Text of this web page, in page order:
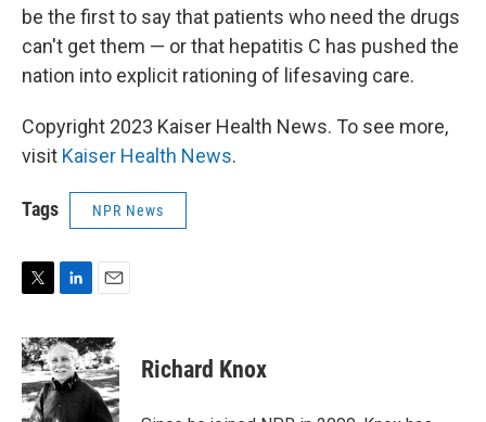
be the first to say that patients who need the drugs
can't get them — or that hepatitis C has pushed the
nation into explicit rationing of lifesaving care.
Copyright 2023 Kaiser Health News. To see more,
visit Kaiser Health News.
Tags NPR News
i
t
t
e
n
k
e
d
a
i
l
Richard Knox